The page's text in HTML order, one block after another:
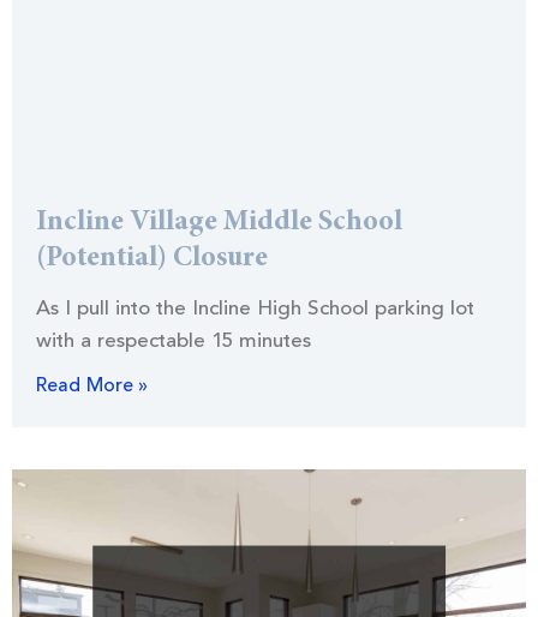
Incline Village Middle School
(Potential) Closure
As I pull into the Incline High School parking lot
with a respectable 15 minutes
Read More »